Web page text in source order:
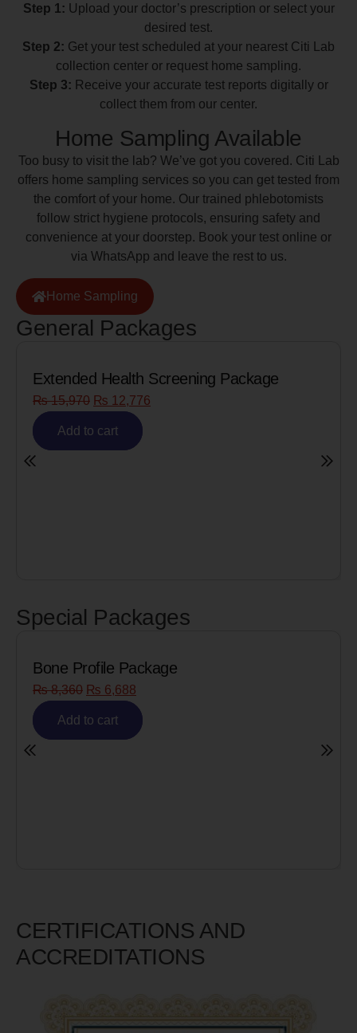
Step 1: Upload your doctor’s prescription or select your
desired test.
Step 2: Get your test scheduled at your nearest Citi Lab
collection center or request home sampling.
Step 3: Receive your accurate test reports digitally or
collect them from our center.
Home Sampling Available
Too busy to visit the lab? We’ve got you covered. Citi Lab
offers home sampling services so you can get tested from
the comfort of your home. Our trained phlebotomists
follow strict hygiene protocols, ensuring safety and
convenience at your doorstep. Book your test online or
via WhatsApp and leave the rest to us.
Home Sampling
General Packages
Screening Package Senior Citizen
Special Packages
Package
Add to cart
CERTIFICATIONS AND
ACCREDITATIONS